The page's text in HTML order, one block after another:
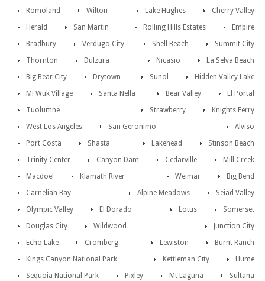
Cherry Valley
Romoland Lake Hughes
Wilton
Empire
Herald Rolling Hills Estates
San Martin
Summit City
Bradbury Shell Beach
Verdugo City
La Selva Beach
Thornton Nicasio
Dulzura
Hidden Valley Lake
Big Bear City Sunol
Drytown
El Portal
Mi Wuk Village Bear Valley
Santa Nella
Knights Ferry
Tuolumne
Strawberry
West Los Angeles
Alviso
San Geronimo
Stinson Beach
Port Costa Lakehead
Shasta
Mill Creek
Trinity Center Cedarville
Canyon Dam
Big Bend
Macdoel Weimar
Klamath River
Seiad Valley
Carnelian Bay
Alpine Meadows
Olympic Valley
Somerset
El Dorado
Lotus
Douglas City
Junction City
Wildwood
Burnt Ranch
Echo Lake Lewiston
Cromberg
Hume
Kings Canyon National Park
Kettleman City
Sequoia National Park
Sultana
Pixley
Mt Laguna